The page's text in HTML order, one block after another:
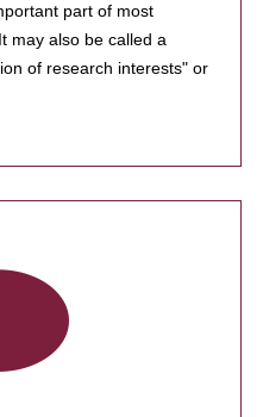
part of most
may also be called a
of research interests" or